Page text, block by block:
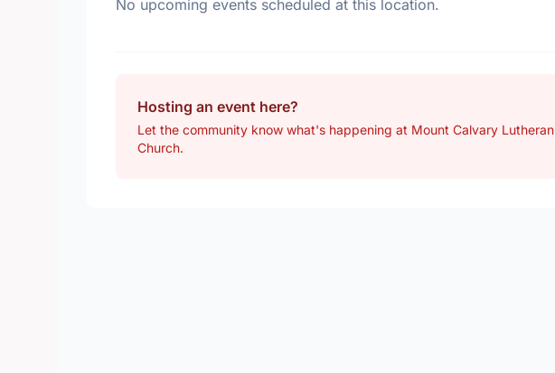
No upcoming events scheduled at this location.
Hosting an event here?
Let the community know what's happening at Mount Calvary Lutheran
Church.